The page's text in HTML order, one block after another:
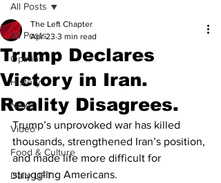
All Posts
Opinion
History
News
Video
Food & Culture
Daily LIFT
All Posts
Trump Declares
Victory in Iran.
Reality Disagrees.
The Left Chapter
Apr 23 3 min read
Trump’s unprovoked war has killed
thousands, strengthened Iran’s position,
and made life more difficult for
struggling Americans.